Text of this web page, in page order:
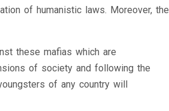
of humanistic laws. Moreover, the
these mafias which are
of society and following the
of any country will